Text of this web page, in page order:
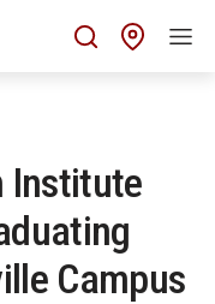
Institute
Campus